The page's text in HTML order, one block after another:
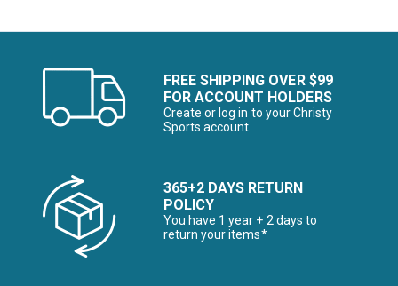
FREE SHIPPING OVER $99
FOR ACCOUNT HOLDERS
Create or log in to your Christy
Sports account
365+2 DAYS RETURN
POLICY
You have 1 year + 2 days to
return your items*